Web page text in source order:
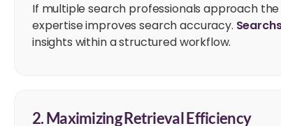
If multiple search professionals approach
expertise improves search accuracy.
insights within a structured workflow.
2. Maximizing Retrieval Efficiency